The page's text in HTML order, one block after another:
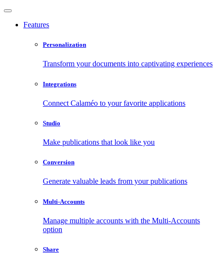
Features
Personalization
Transform your documents into captivating experiences
Integrations
Connect Calaméo to your favorite applications
Studio
Make publications that look like you
Conversion
Generate valuable leads from your publications
Multi-Accounts
Manage multiple accounts with the Multi-Accounts
option
Share